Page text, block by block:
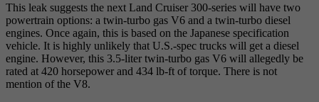
This leak suggests the next Land Cruiser 300-series will have two
powertrain options: a twin-turbo gas V6 and a twin-turbo diesel
engines. Once again, this is based on the Japanese specification
vehicle. It is highly unlikely that U.S.-spec trucks will get a diesel
engine. However, this 3.5-liter twin-turbo gas V6 will allegedly be
rated at 420 horsepower and 434 lb-ft of torque. There is not
mention of the V8.